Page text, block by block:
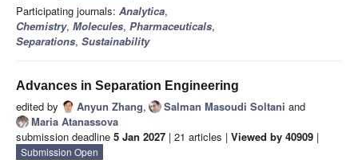
Participating journals: Analytica,
Chemistry, Molecules, Pharmaceuticals,
Separations, Sustainability
Advances in Separation Engineering
edited by Anyun Zhang, Salman Masoudi Soltani and
Maria Atanassova
submission deadline 5 Jan 2027 | 21 articles | Viewed by 40909 |
Submission Open